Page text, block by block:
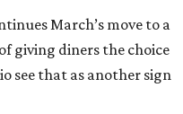
March’s move to a
giving diners the choice
see that as another sign